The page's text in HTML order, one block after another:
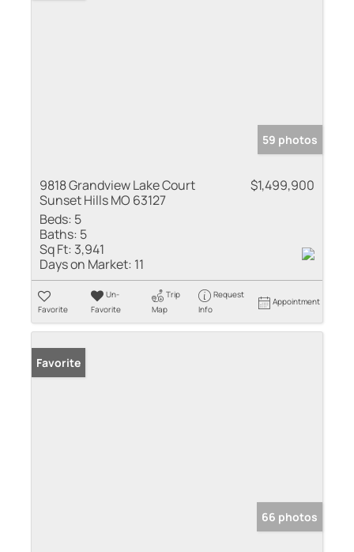
59 photos
9818 Grandview Lake Court
Sunset Hills MO 63127
$1,499,900
Beds: 5
Baths: 5
Sq Ft: 3,941
Days on Market: 11
Favorite
Un-
Favorite
Trip
Map
Request
Info
Appointment
Favorite
66 photos